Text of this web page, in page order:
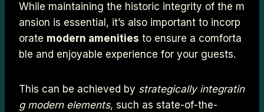
While maintaining the historic integrity of the m
ansion is essential, it’s also important to incorp
orate modern amenities to ensure a comforta
ble and enjoyable experience for your guests.
This can be achieved by strategically integratin
g modern elements, such as state-of-the-